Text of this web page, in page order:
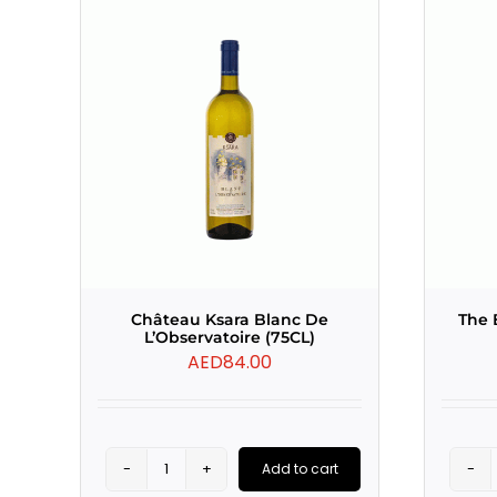
Château Ksara Blanc De
L’Observatoire (75CL)
AED84.00
Château
Add to cart
The